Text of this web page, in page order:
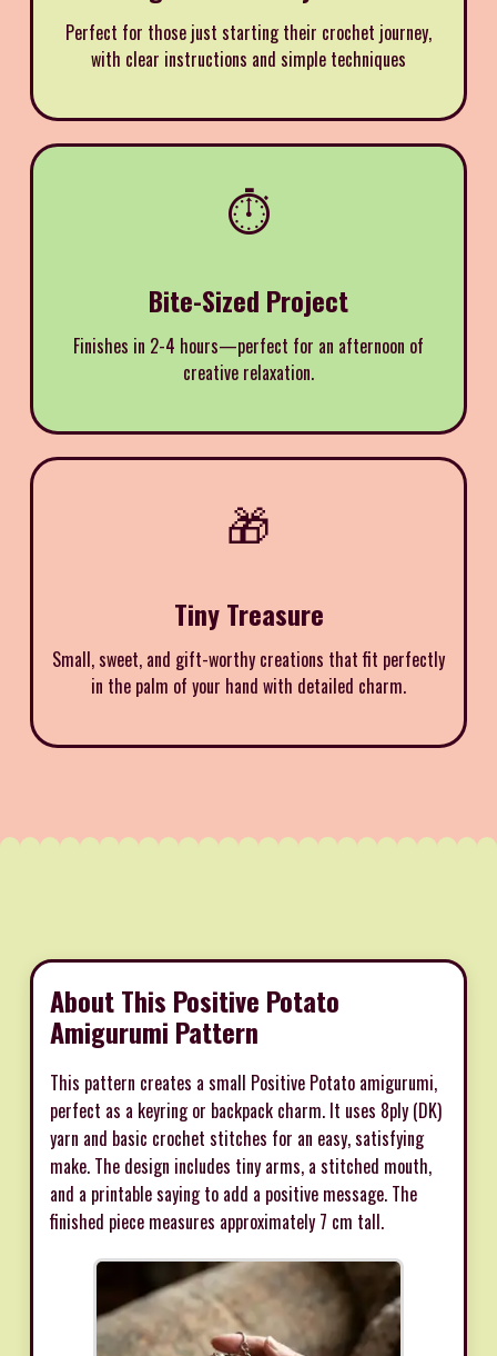
Perfect for those just starting their crochet journey,
with clear instructions and simple techniques
⏱️
Bite-Sized Project
Finishes in 2-4 hours—perfect for an afternoon of
creative relaxation.
🎁
Tiny Treasure
Small, sweet, and gift-worthy creations that fit perfectly
in the palm of your hand with detailed charm.
About This Positive Potato
Amigurumi Pattern
This pattern creates a small Positive Potato amigurumi,
perfect as a keyring or backpack charm. It uses 8ply (DK)
yarn and basic crochet stitches for an easy, satisfying
make. The design includes tiny arms, a stitched mouth,
and a printable saying to add a positive message. The
finished piece measures approximately 7 cm tall.